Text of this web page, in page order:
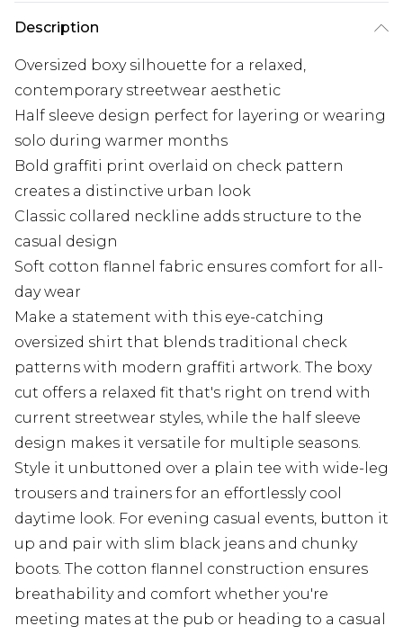
Description
Oversized boxy silhouette for a relaxed,
contemporary streetwear aesthetic
Half sleeve design perfect for layering or wearing
solo during warmer months
Bold graffiti print overlaid on check pattern
creates a distinctive urban look
Classic collared neckline adds structure to the
casual design
Soft cotton flannel fabric ensures comfort for all-
day wear
Make a statement with this eye-catching
oversized shirt that blends traditional check
patterns with modern graffiti artwork. The boxy
cut offers a relaxed fit that's right on trend with
current streetwear styles, while the half sleeve
design makes it versatile for multiple seasons.
Style it unbuttoned over a plain tee with wide-leg
trousers and trainers for an effortlessly cool
daytime look. For evening casual events, button it
up and pair with slim black jeans and chunky
boots. The cotton flannel construction ensures
breathability and comfort whether you're
meeting mates at the pub or heading to a casual